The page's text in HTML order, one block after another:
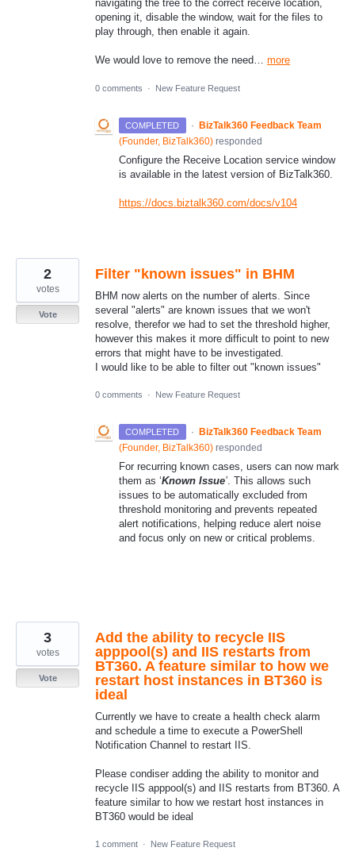
navigating the tree to the correct receive location,
opening it, disable the window, wait for the files to
play through, then enable it again.
We would love to remove the need… more
0 comments · New Feature Request
COMPLETED · BizTalk360 Feedback Team
(Founder, BizTalk360) responded
Configure the Receive Location service window
is available in the latest version of BizTalk360.
https://docs.biztalk360.com/docs/v104
Filter "known issues" in BHM
BHM now alerts on the number of alerts. Since
several "alerts" are known issues that we won't
resolve, therefor we had to set the threshold higher,
however this makes it more difficult to point to new
errors that might have to be investigated.
I would like to be able to filter out "known issues"
2
votes
Vote
0 comments · New Feature Request
COMPLETED · BizTalk360 Feedback Team
(Founder, BizTalk360) responded
For recurring known cases, users can now mark
them as ‘Known Issue’ . This allows such
issues to be automatically excluded from
threshold monitoring and prevents repeated
alert notifications, helping reduce alert noise
and focus only on new or critical problems.
Add the ability to recycle IIS
apppool(s) and IIS restarts from
BT360. A feature similar to how we
restart host instances in BT360 is
ideal
Currently we have to create a health check alarm
and schedule a time to execute a PowerShell
Notification Channel to restart IIS.
Please condiser adding the ability to monitor and
recycle IIS apppool(s) and IIS restarts from BT360. A
feature similar to how we restart host instances in
BT360 would be ideal
3
votes
Vote
1 comment · New Feature Request